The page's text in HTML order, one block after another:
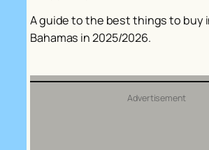
A guide to the best things to buy
Bahamas in 2025/2026.
Advertisement